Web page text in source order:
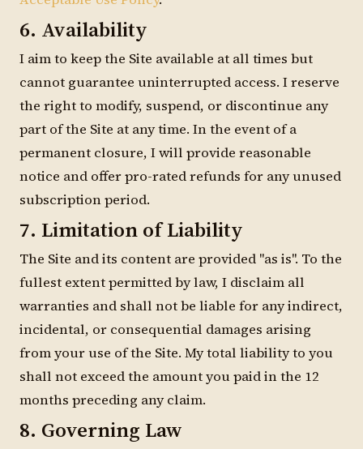
6. Availability
I aim to keep the Site available at all times but
cannot guarantee uninterrupted access. I reserve
the right to modify, suspend, or discontinue any
part of the Site at any time. In the event of a
permanent closure, I will provide reasonable
notice and offer pro-rated refunds for any unused
subscription period.
7. Limitation of Liability
The Site and its content are provided "as is". To the
fullest extent permitted by law, I disclaim all
warranties and shall not be liable for any indirect,
incidental, or consequential damages arising
from your use of the Site. My total liability to you
shall not exceed the amount you paid in the 12
months preceding any claim.
8. Governing Law